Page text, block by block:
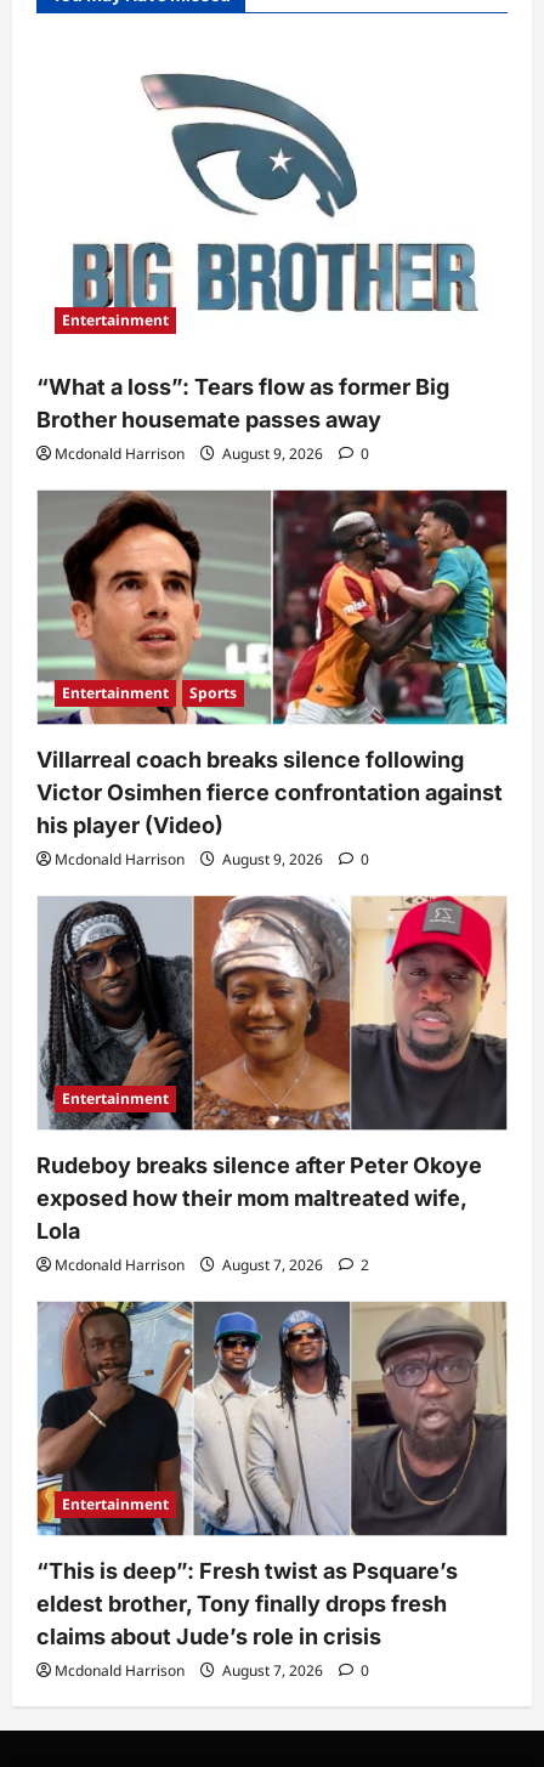
Entertainment
“What a loss”: Tears flow as former Big
Brother housemate passes away
Mcdonald Harrison August 9, 2026 0
Entertainment Sports
Villarreal coach breaks silence following
Victor Osimhen fierce confrontation against
his player (Video)
Mcdonald Harrison August 9, 2026 0
Entertainment
Rudeboy breaks silence after Peter Okoye
exposed how their mom maltreated wife,
Lola
Mcdonald Harrison August 7, 2026 2
Entertainment
“This is deep”: Fresh twist as Psquare’s
eldest brother, Tony finally drops fresh
claims about Jude’s role in crisis
Mcdonald Harrison August 7, 2026 0